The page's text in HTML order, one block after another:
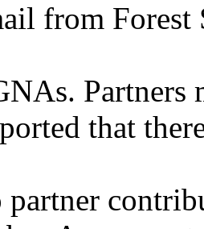
from Forest
Partners
that